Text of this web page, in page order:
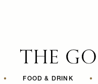
• FOOD & DRINK •